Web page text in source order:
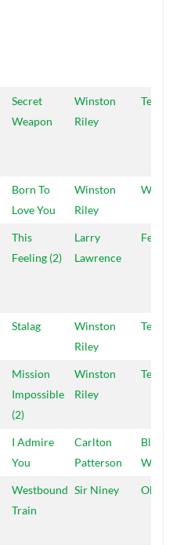
Secret
Weapon
Winston
Riley
Born To
Love You
Winston
Riley
Wind
This
Feeling (2)
Larry
Lawrence
Stalag
Winston
Riley
Mission
Impossible
(2)
Winston
Riley
I Admire
You
Carlton
Patterson
Black
White
Westbound
Train
Sir Niney